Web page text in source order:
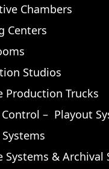
Chambers
Centers
Studios
Production Trucks
– Playout
Systems & Archival